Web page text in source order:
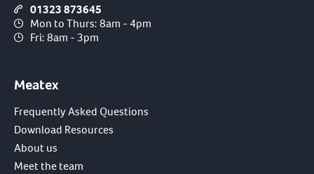
01323 873645
Mon to Thurs: 8am - 4pm
Fri: 8am - 3pm
Meatex
Frequently Asked Questions
Download Resources
About us
Meet the team